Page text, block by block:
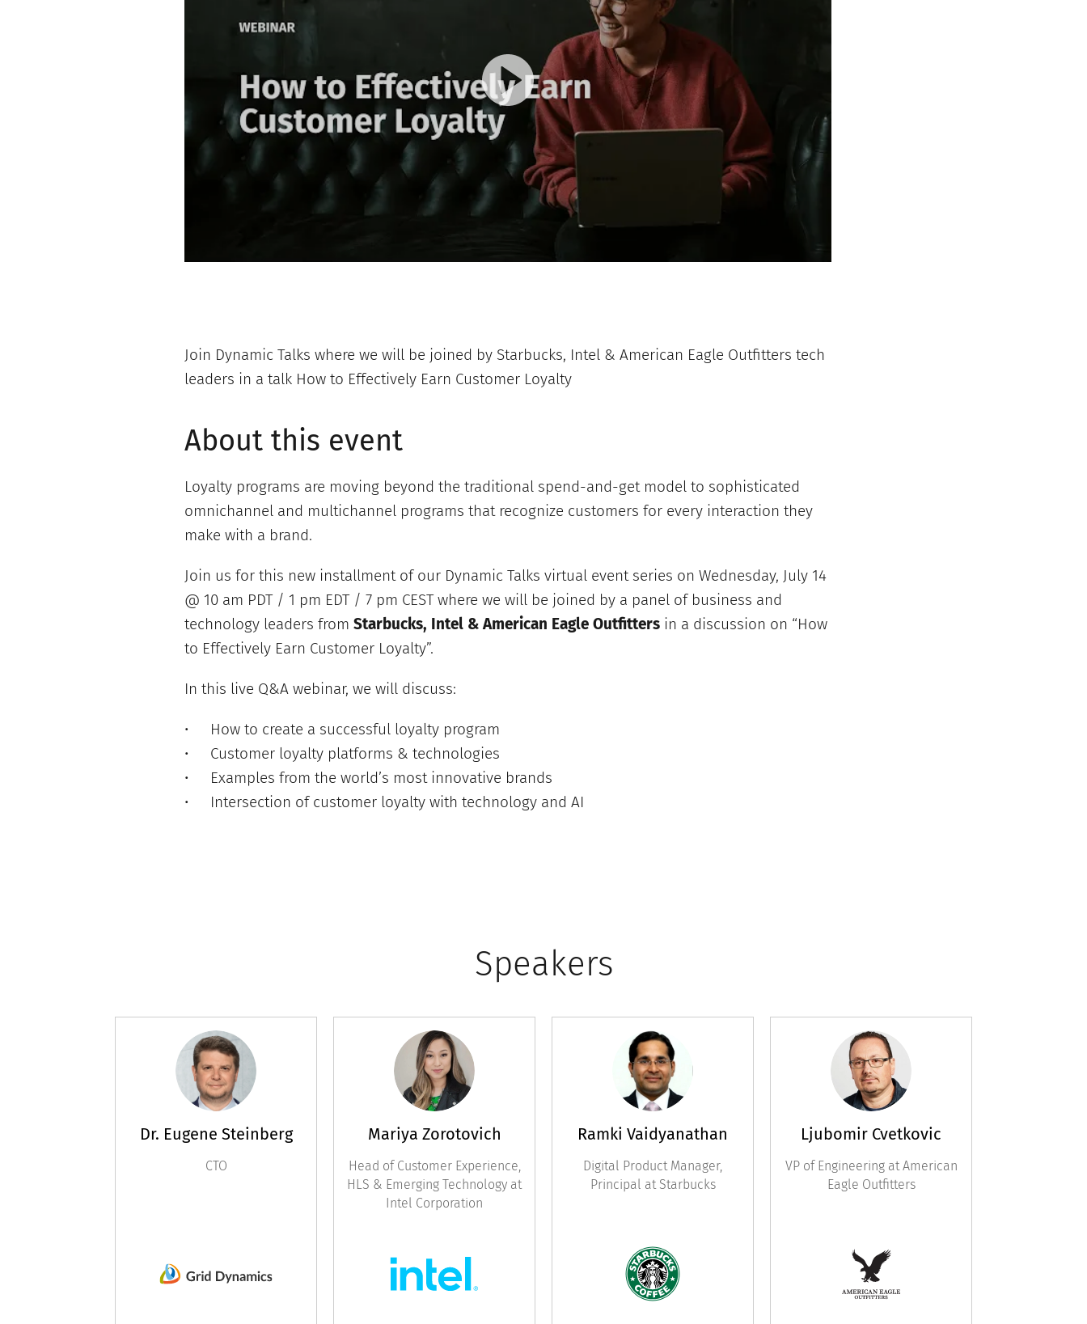
Join Dynamic Talks where we will be joined by Starbucks, Intel & American Eagle Outfitters tech
leaders in a talk How to Effectively Earn Customer Loyalty
About this event
Loyalty programs are moving beyond the traditional spend-and-get model to sophisticated
omnichannel and multichannel programs that recognize customers for every interaction they
make with a brand.
Join us for this new installment of our Dynamic Talks virtual event series on Wednesday, July 14
@ 10 am PDT / 1 pm EDT / 7 pm CEST where we will be joined by a panel of business and
technology leaders from Starbucks, Intel & American Eagle Outfitters in a discussion on “How
to Effectively Earn Customer Loyalty”.
In this live Q&A webinar, we will discuss:
How to create a successful loyalty program
Customer loyalty platforms & technologies
Examples from the world’s most innovative brands
Intersection of customer loyalty with technology and AI
Speakers
Dr. Eugene Steinberg
CTO
Mariya Zorotovich
Head of Customer Experience,
HLS & Emerging Technology at
Intel Corporation
Ramki Vaidyanathan
Digital Product Manager,
Principal at Starbucks
Ljubomir Cvetkovic
VP of Engineering at American
Eagle Outfitters